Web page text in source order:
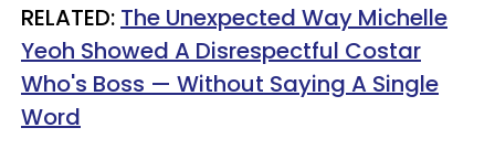
RELATED: The Unexpected Way Michelle
Yeoh Showed A Disrespectful Costar
Who's Boss — Without Saying A Single
Word